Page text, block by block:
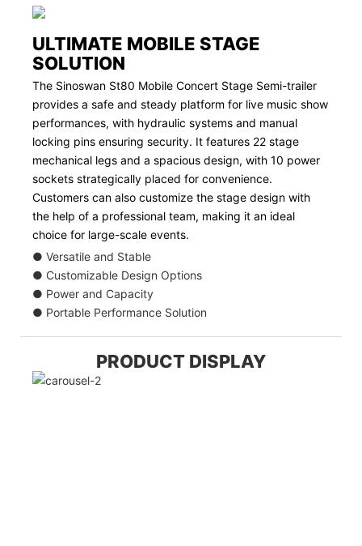
ULTIMATE MOBILE STAGE
SOLUTION
The Sinoswan St80 Mobile Concert Stage Semi-trailer
provides a safe and steady platform for live music show
performances, with hydraulic systems and manual
locking pins ensuring security. It features 22 stage
mechanical legs and a spacious design, with 10 power
sockets strategically placed for convenience.
Customers can also customize the stage design with
the help of a professional team, making it an ideal
choice for large-scale events.
● Versatile and Stable
● Customizable Design Options
● Power and Capacity
● Portable Performance Solution
PRODUCT DISPLAY